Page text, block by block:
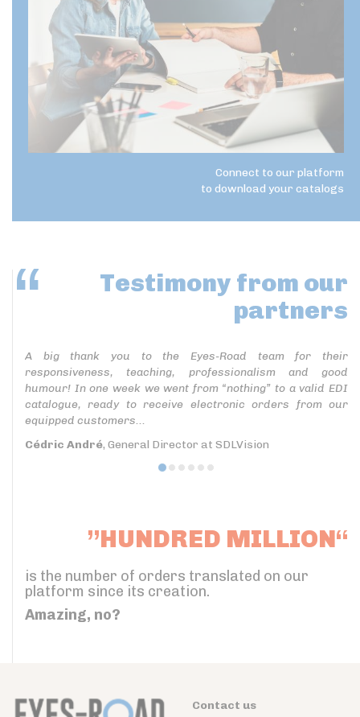
Connect to our platform
to download your catalogs
Testimony from our
partners
A big thank you to the Eyes-Road team for their
responsiveness, teaching, professionalism and good
humour! In one week we went from “nothing” to a valid EDI
catalogue, ready to receive electronic orders from our
equipped customers...
Cédric André, General Director at SDLVision
”HUNDRED MILLION“
is the number of orders translated on our
platform since its creation.
Amazing, no?
Contact us